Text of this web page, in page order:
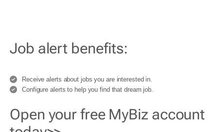
Job alert benefits:
Receive alerts about jobs you are interested in.
Configure alerts to help you find that dream job.
Open your free MyBiz account